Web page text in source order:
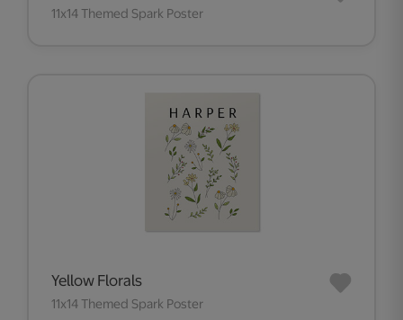
11x14 Themed Spark Poster
Yellow Florals
11x14 Themed Spark Poster